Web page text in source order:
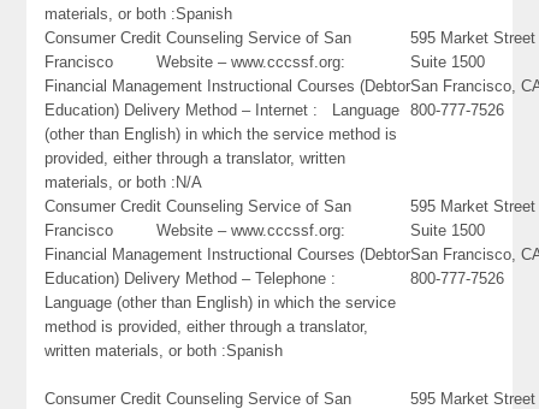
materials, or both :Spanish
Consumer Credit Counseling Service of San
Francisco Website – www.cccssf.org:
Financial Management Instructional Courses (Debtor
Education) Delivery Method – Internet : Language
(other than English) in which the service method is
provided, either through a translator, written
materials, or both :N/A
595 Market Street
Suite 1500
San Francisco,
800-777-7526
Consumer Credit Counseling Service of San
Francisco Website – www.cccssf.org:
Financial Management Instructional Courses (Debtor
Education) Delivery Method – Telephone :
Language (other than English) in which the service
method is provided, either through a translator,
written materials, or both :Spanish
595 Market Street
Suite 1500
San Francisco,
800-777-7526
Consumer Credit Counseling Service of San
595 Market Street